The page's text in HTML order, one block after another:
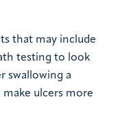
that may include
testing to look
swallowing a
ulcers more